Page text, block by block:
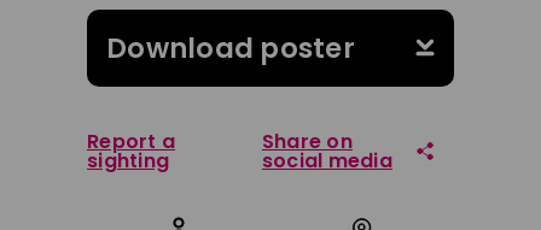
Download poster
Report a
sighting
Share on
social media